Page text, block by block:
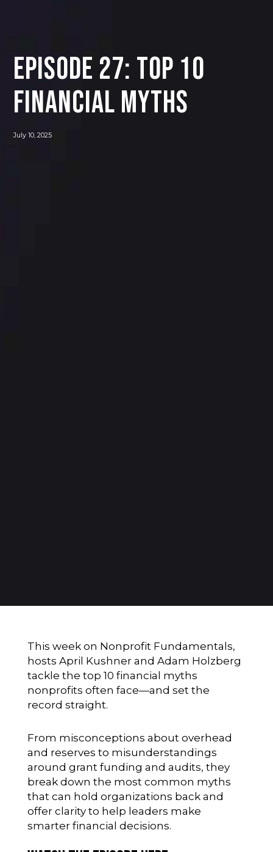
Episode 27: Top 10
Financial Myths
July 10, 2025
This week on Nonprofit Fundamentals,
hosts April Kushner and Adam Holzberg
tackle the top 10 financial myths
nonprofits often face—and set the
record straight.
From misconceptions about overhead
and reserves to misunderstandings
around grant funding and audits, they
break down the most common myths
that can hold organizations back and
offer clarity to help leaders make
smarter financial decisions.